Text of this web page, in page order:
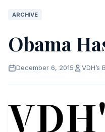
ARCHIVE
Obama
December 6, 2015 VDH’s